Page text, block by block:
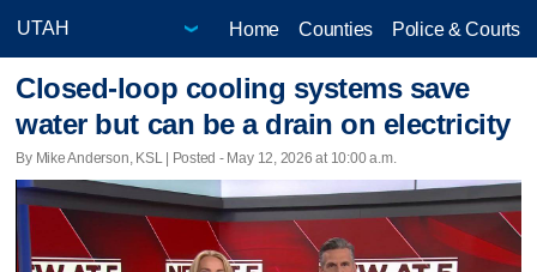
Home Counties Police & Courts
Closed-loop cooling systems save
water but can be a drain on electricity
By Mike Anderson, KSL | Posted - May 12, 2026 at 10:00 a.m.